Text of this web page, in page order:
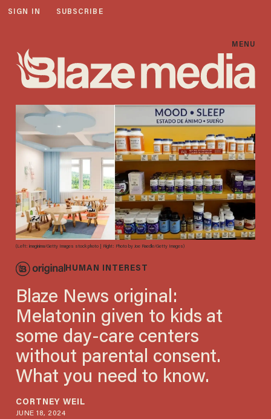
SIGN IN SUBSCRIBE
MENU
(Left: imaginima/Getty Images stock photo | Right: Photo by Joe Raedle/Getty Images)
HUMAN INTEREST
Blaze News original:
Melatonin given to kids at
some day-care centers
without parental consent.
What you need to know.
CORTNEY WEIL
JUNE 18, 2024